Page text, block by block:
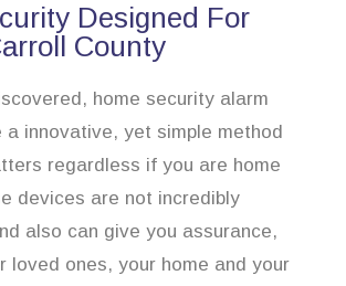
Designed For
County
home security alarm
a innovative, yet simple method
regardless if you are home
devices are not incredibly
also can give you assurance,
loved ones, your home and your